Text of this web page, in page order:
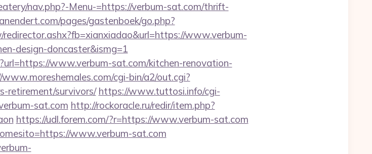
nav.php?-Menu-=https://verbum-sat.com/thrift-
pages/gastenboek/go.php?
www.verbum-
design-doncaster&ismg=1
www.verbum-sat.com/kitchen-renovation-
cgi-bin/a2/out.cgi?
retirement/survivors/ https://www.tuttosi.info/cgi-
sat.com http://rockoracle.ru/redir/item.php?
https://udl.forem.com/?r=https://www.verbum-sat.com
www.verbum-sat.com